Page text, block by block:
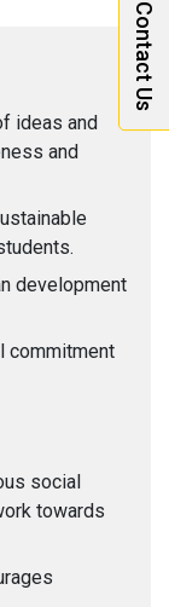
ideas and
and
development
commitment
social
towards
Contact Us